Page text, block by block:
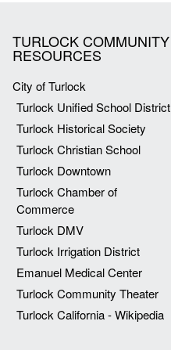
TURLOCK COMMUNITY
RESOURCES
City of Turlock
Turlock Unified School District
Turlock Historical Society
Turlock Christian School
Turlock Downtown
Turlock Chamber of
Commerce
Turlock DMV
Turlock Irrigation District
Emanuel Medical Center
Turlock Community Theater
Turlock California - Wikipedia